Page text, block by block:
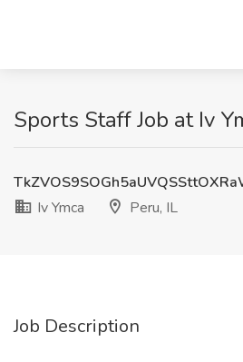
Sports Staff Job at Iv
Iv Ymca
Peru, IL
Job Description